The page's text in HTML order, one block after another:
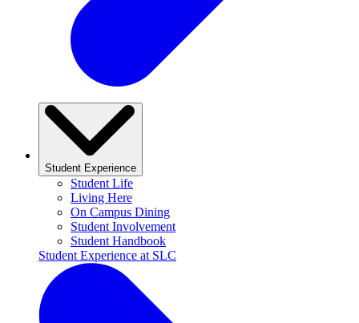
Student Experience
Student Life
Living Here
On Campus Dining
Student Involvement
Student Handbook
Student Experience at SLC